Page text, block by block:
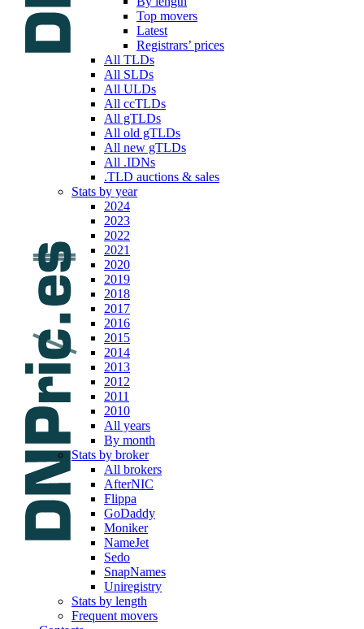
Top movers
Latest
Registrars’ prices
All TLDs
All SLDs
All ULDs
All ccTLDs
All gTLDs
All old gTLDs
All new gTLDs
All .IDNs
.TLD auctions & sales
Stats by year
2024
2023
2022
2021
2020
2019
2018
2017
2016
2015
2014
2013
2012
2011
2010
All years
By month
Stats by broker
All brokers
AfterNIC
Flippa
GoDaddy
Moniker
NameJet
Sedo
SnapNames
Uniregistry
Stats by length
Frequent movers